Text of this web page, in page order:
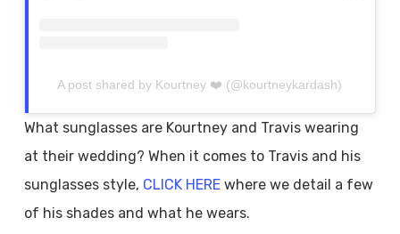
A post shared by Kourtney ❤️ (@kourtneykardash)
What sunglasses are Kourtney and Travis wearing
at their wedding? When it comes to Travis and his
sunglasses style, CLICK HEREwhere we detail a few
of his shades and what he wears.